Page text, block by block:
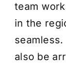
team
in the
also be